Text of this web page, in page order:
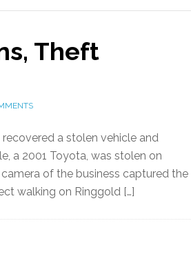
Theft
a stolen vehicle and
a 2001 Toyota, was stolen on
of the business captured the
walking on Ringgold […]